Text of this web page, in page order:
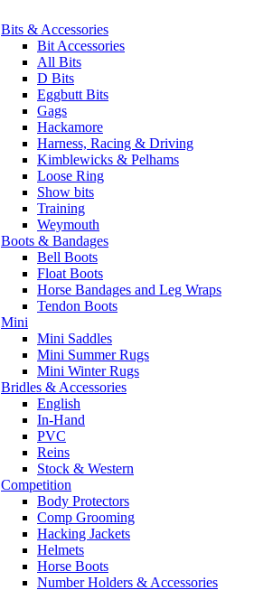
Bits & Accessories
Bit Accessories
All Bits
D Bits
Eggbutt Bits
Gags
Hackamore
Harness, Racing & Driving
Kimblewicks & Pelhams
Loose Ring
Show bits
Training
Weymouth
Boots & Bandages
Bell Boots
Float Boots
Horse Bandages and Leg Wraps
Tendon Boots
Mini
Mini Saddles
Mini Summer Rugs
Mini Winter Rugs
Bridles & Accessories
English
In-Hand
PVC
Reins
Stock & Western
Competition
Body Protectors
Comp Grooming
Hacking Jackets
Helmets
Horse Boots
Number Holders & Accessories